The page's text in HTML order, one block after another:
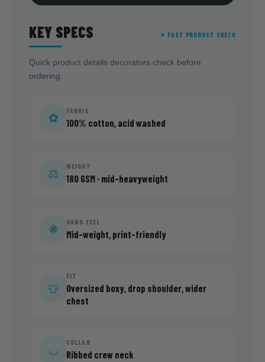
KEY SPECS ✦ FAST PRODUCT CHECK
Quick product details decorators check before
ordering.
✿
FABRIC
100% cotton, acid washed
⚖
WEIGHT
180 GSM · mid-heavyweight
❋
HAND FEEL
Mid-weight, print-friendly
👕
FIT
Oversized boxy, drop shoulder, wider
chest
◡
COLLAR
Ribbed crew neck